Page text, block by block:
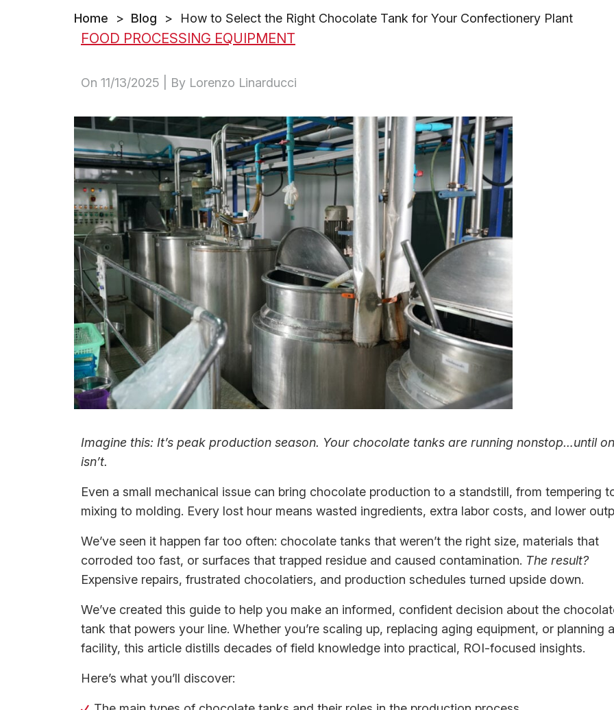
Home > Blog > How to Select the Right Chocolate Tank for Your Confectionery Plant
FOOD PROCESSING EQUIPMENT
On 11/13/2025 | By Lorenzo Linarducci
Imagine this: It’s peak production season. Your chocolate tanks are running nonstop…until
isn’t.
Even a small mechanical issue can bring chocolate production to a standstill, from tempering
mixing to molding. Every lost hour means wasted ingredients, extra labor costs, and lower
We’ve seen it happen far too often: chocolate tanks that weren’t the right size, materials that
corroded too fast, or surfaces that trapped residue and caused contamination. The result?
Expensive repairs, frustrated chocolatiers, and production schedules turned upside down.
We’ve created this guide to help you make an informed, confident decision about the
tank that powers your line. Whether you’re scaling up, replacing aging equipment, or planning
facility, this article distills decades of field knowledge into practical, ROI-focused insights.
Here’s what you’ll discover: